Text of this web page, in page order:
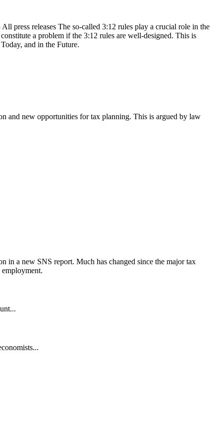
press releases The so-called 3:12 rules play a crucial role in the
a problem if the 3:12 rules are well-designed. This is
and in the Future.
and new opportunities for tax planning. This is argued by law
in a new SNS report. Much has changed since the major tax